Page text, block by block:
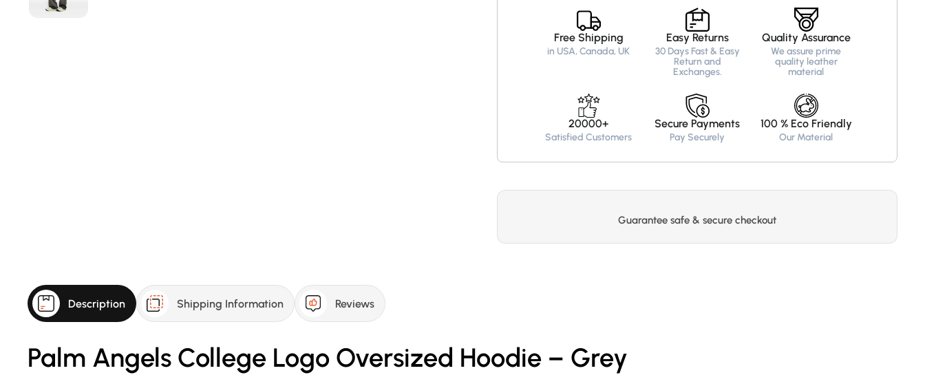
–
Grey
Free Shipping
in USA, Canada, UK
Easy Returns
30 Days Fast & Easy
Return and
Exchanges.
Quality Assurance
We assure prime
quality leather
material
20000+
Satisfied Customers
Secure Payments
Pay Securely
100 % Eco Friendly
Our Material
Guarantee safe & secure checkout
Description Shipping Information Reviews
Palm Angels College Logo Oversized Hoodie – Grey